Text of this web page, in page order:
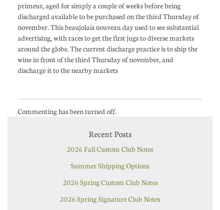
primeur, aged for simply a couple of weeks before being
discharged available to be purchased on the third Thursday of
november. This beaujolais nouveau day used to see substantial
advertising, with races to get the first jugs to diverse markets
around the globe. The current discharge practice is to ship the
wine in front of the third Thursday of november, and
discharge it to the nearby markets
Commenting has been turned off.
Recent Posts
2026 Fall Custom Club Notes
Summer Shipping Options
2026 Spring Custom Club Notes
2026 Spring Signature Club Notes